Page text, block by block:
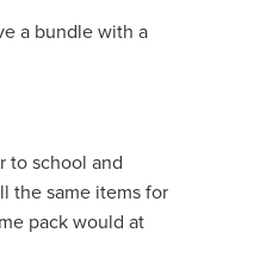
a bundle with a
to school and
the same items for
pack would at